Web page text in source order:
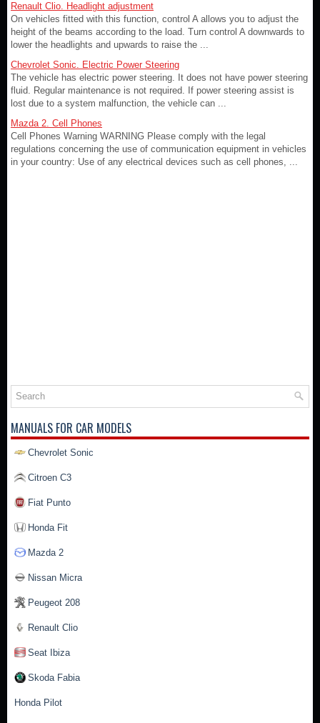
Renault Clio. Headlight adjustment
On vehicles fitted with this function, control A allows you to adjust the
height of the beams according to the load. Turn control A downwards to
lower the headlights and upwards to raise the ...
Chevrolet Sonic. Electric Power Steering
The vehicle has electric power steering. It does not have power steering
fluid. Regular maintenance is not required. If power steering assist is
lost due to a system malfunction, the vehicle can ...
Mazda 2. Cell Phones
Cell Phones Warning WARNING Please comply with the legal
regulations concerning the use of communication equipment in vehicles
in your country: Use of any electrical devices such as cell phones, ...
MANUALS FOR CAR MODELS
Chevrolet Sonic
Citroen C3
Fiat Punto
Honda Fit
Mazda 2
Nissan Micra
Peugeot 208
Renault Clio
Seat Ibiza
Skoda Fabia
Honda Pilot